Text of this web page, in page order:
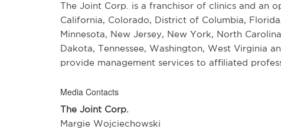
The Joint Corp. is a franchisor of clinics and an
California, Colorado, District of Columbia,
Minnesota, New Jersey, New York, North
Dakota, Tennessee, Washington, West Virginia
provide management services to affiliated
Media Contacts
The Joint Corp.
Margie Wojciechowski